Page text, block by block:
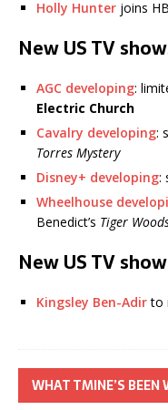
Holly Hunter joins
New US TV
AGC developing:
Electric Church
Cavalry developing:
Torres Mystery
Disney+ developing:
Wheelhouse
Benedict’s Tiger
New US TV
Kingsley Ben-Adirto
WHAT TMINE’S BEEN